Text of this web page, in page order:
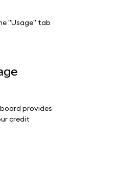
"Usage" tab
provides
credit